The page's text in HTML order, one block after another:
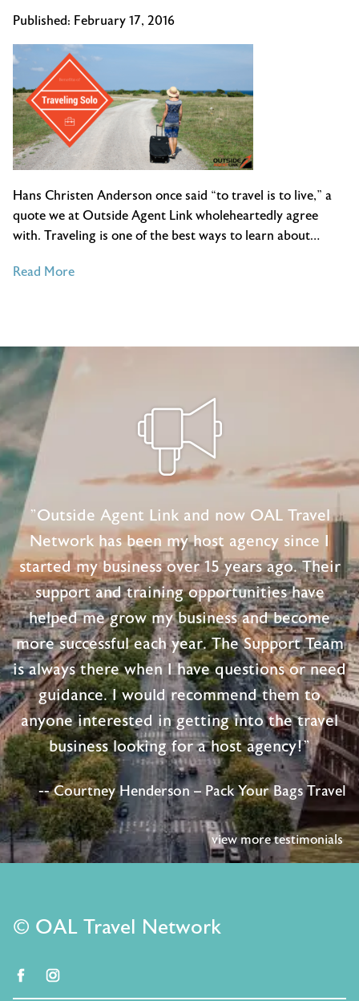
Destinations
Published: February 17, 2016
Hans Christen Anderson once said “to travel is to live,” a
quote we at Outside Agent Link wholeheartedly agree
with. Traveling is one of the best ways to learn about…
Read Moreof
Traveling
"Outside Agent Link and now OAL Travel
Network has been my host agency since I
started my business over 15 years ago. Their
support and training opportunities have
helped me grow my business and become
more successful each year. The Support Team
is always there when I have questions or need
guidance. I would recommend them to
anyone interested in getting into the travel
business looking for a host agency!"
-- Courtney Henderson – Pack Your Bags Travel
view more testimonials
© OAL Travel Network
facebook